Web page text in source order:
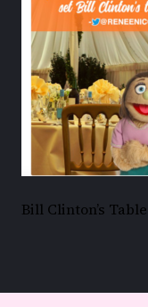
Bill Clinton’s Table